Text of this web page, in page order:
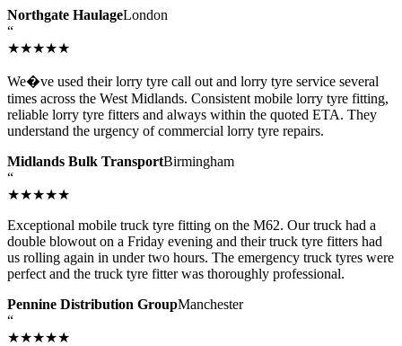
Northgate HaulageLondon
“
★★★★★
We�ve used their lorry tyre call out and lorry tyre service several
times across the West Midlands. Consistent mobile lorry tyre fitting,
reliable lorry tyre fitters and always within the quoted ETA. They
understand the urgency of commercial lorry tyre repairs.
Midlands Bulk TransportBirmingham
“
★★★★★
Exceptional mobile truck tyre fitting on the M62. Our truck had a
double blowout on a Friday evening and their truck tyre fitters had
us rolling again in under two hours. The emergency truck tyres were
perfect and the truck tyre fitter was thoroughly professional.
Pennine Distribution GroupManchester
“
★★★★★